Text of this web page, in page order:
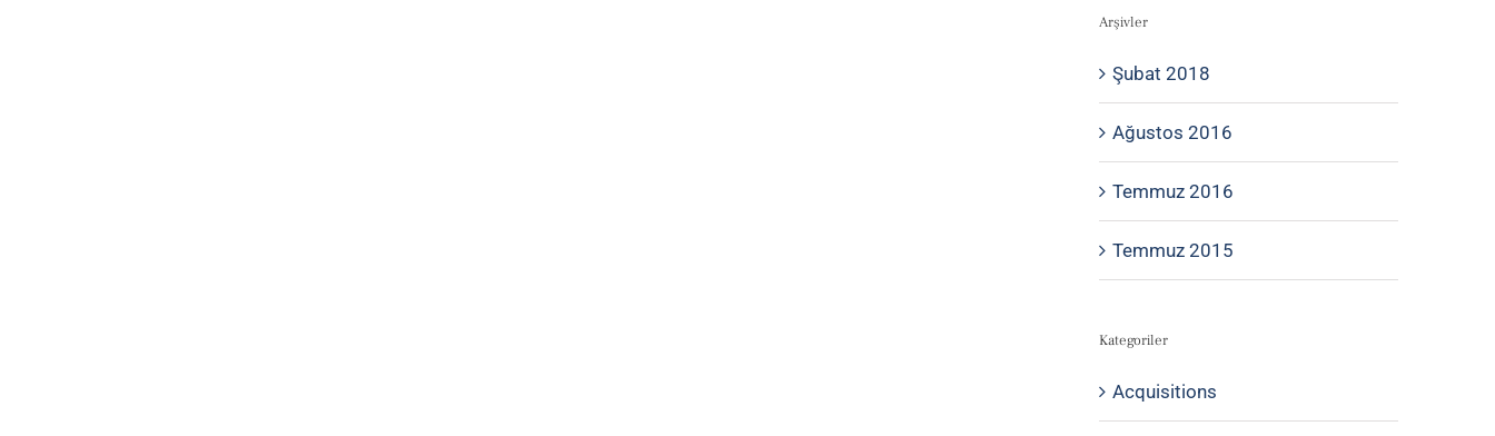
Arşivler
Şubat 2018
Ağustos 2016
Temmuz 2016
Temmuz 2015
Kategoriler
Acquisitions